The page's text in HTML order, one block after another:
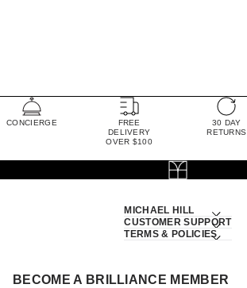
CONCIERGE
FREE
DELIVERY
OVER $100
30 DAY
RETURNS
MICHAEL HILL
CUSTOMER SUPPORT
TERMS & POLICIES
BECOME A BRILLIANCE MEMBER